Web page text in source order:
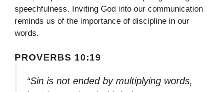
speechfulness. Inviting God into our communication
reminds us of the importance of discipline in our
words.
PROVERBS 10:19
“Sin is not ended by multiplying words,